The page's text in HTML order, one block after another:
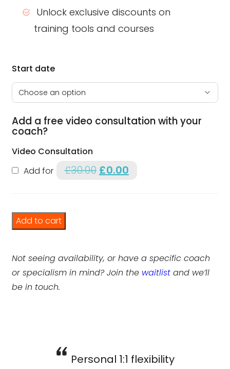
Unlock exclusive discounts on
training tools and courses
Start date
Add a free video consultation with your
coach?
Video Consultation
Add for
£30.00 Original price was: £30.00.
£0.00Current price is: £0.00.
Flexibility Training Plan quantity
Add to cart
Not seeing availability, or have a specific coach
or specialism in mind? Join the waitlist and we’ll
be in touch.
Personal 1:1 flexibility